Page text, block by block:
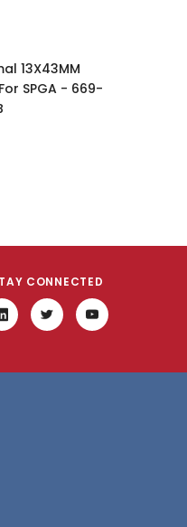
13X43MM
SPGA - 669-
CONNECTED